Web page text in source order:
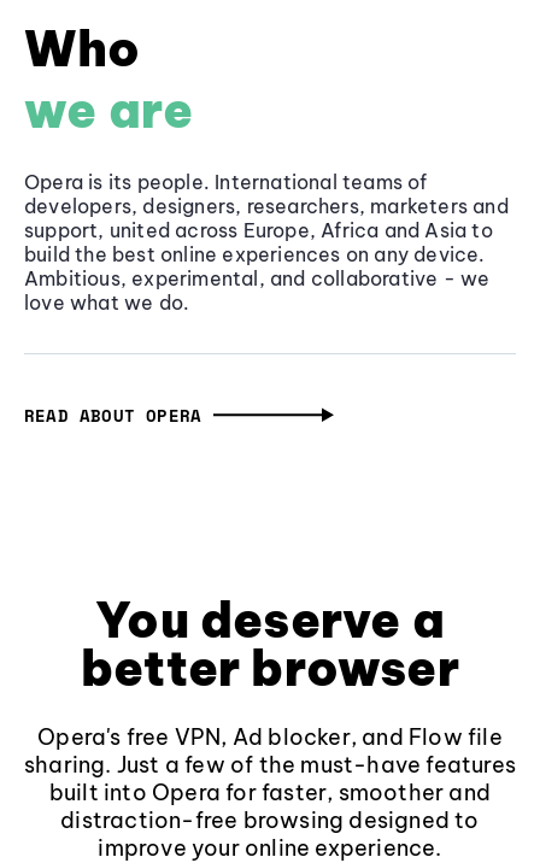
Who
we are
Opera is its people. International teams of
developers, designers, researchers, marketers and
support, united across Europe, Africa and Asia to
build the best online experiences on any device.
Ambitious, experimental, and collaborative - we
love what we do.
READ ABOUT OPERA
You deserve a
better browser
Opera's free VPN, Ad blocker, and Flow file
sharing. Just a few of the must-have features
built into Opera for faster, smoother and
distraction-free browsing designed to
improve your online experience.